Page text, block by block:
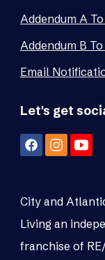
Addendum A
Addendum B
Email
Let's get
City and
Living an
franchise of